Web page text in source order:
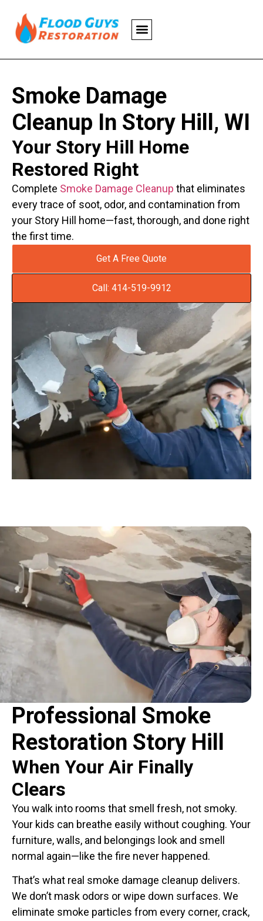
Smoke Damage
Cleanup In Story Hill, WI
Your Story Hill Home
Restored Right
Complete Smoke Damage Cleanup that eliminates
every trace of soot, odor, and contamination from
your Story Hill home—fast, thorough, and done right
the first time.
Get A Free Quote
Call: 414-519-9912
Professional Smoke
Restoration Story Hill
When Your Air Finally
Clears
You walk into rooms that smell fresh, not smoky.
Your kids can breathe easily without coughing. Your
furniture, walls, and belongings look and smell
normal again—like the fire never happened.
That’s what real smoke damage cleanup delivers.
We don’t mask odors or wipe down surfaces. We
eliminate smoke particles from every corner, crack,